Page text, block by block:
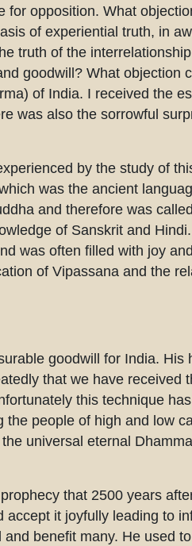
for opposition. What
of experiential truth, in
truth of the
goodwill? What
of India. I received the
was also the sorrowful
by the study of
was the ancient
and therefore was
of Sanskrit and
was often filled with joy
of Vipassana and the
goodwill for India.
that we have
this technique
the people of high and low
universal eternal
that 2500 years
accept it joyfully leading to
benefit many. He used